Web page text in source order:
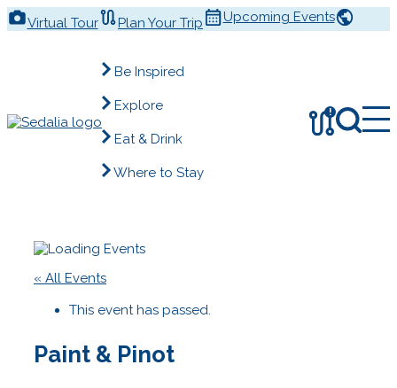
Skip
to Virtual Tour Plan Your Trip Upcoming Events
Be Inspired
Explore
Eat & Drink
Where to Stay
!
« All Events
This event has passed.
Paint & Pinot